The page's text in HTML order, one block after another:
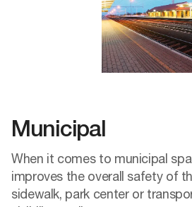
Municipal
When it comes to municipal
improves the overall safety of
sidewalk, park center or